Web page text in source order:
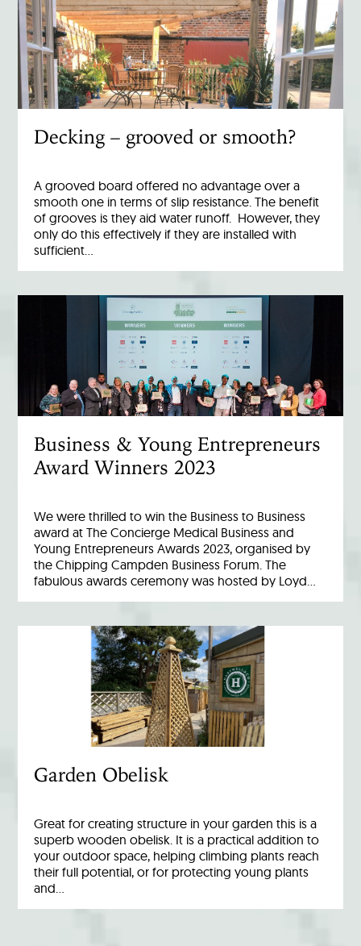
Decking – grooved or smooth?
A grooved board offered no advantage over a
smooth one in terms of slip resistance. The benefit
of grooves is they aid water runoff. However, they
only do this effectively if they are installed with
sufficient…
Business & Young Entrepreneurs
Award Winners 2023
We were thrilled to win the Business to Business
award at The Concierge Medical Business and
Young Entrepreneurs Awards 2023, organised by
the Chipping Campden Business Forum. The
fabulous awards ceremony was hosted by Loyd…
Garden Obelisk
Great for creating structure in your garden this is a
superb wooden obelisk. It is a practical addition to
your outdoor space, helping climbing plants reach
their full potential, or for protecting young plants
and…